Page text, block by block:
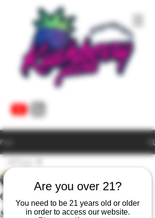
Are you over 21?
You need to be 21 years old or older
in order to access our website.
Post
cannabis vape
Cannabis Plants Need
Sleep Too
Dec 7, 2024 1 min read